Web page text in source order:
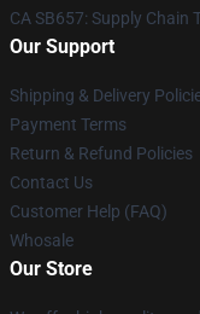
CA SB657: Supply Chain
Our Support
Shipping & Delivery
Payment Terms
Return & Refund Policies
Contact Us
Customer Help (FAQ)
Whosale
Our Store